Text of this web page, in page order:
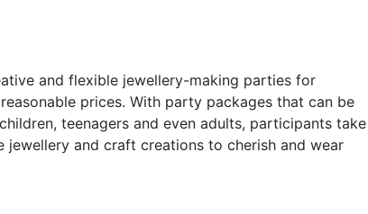
and flexible jewellery-making parties for
prices. With party packages that can be
teenagers and even adults, participants take
jewellery and craft creations to cherish and wear